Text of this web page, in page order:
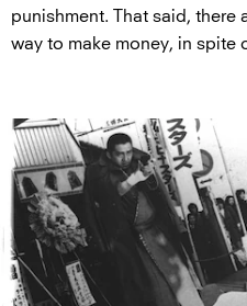
punishment. That said, there
way to make money, in spite